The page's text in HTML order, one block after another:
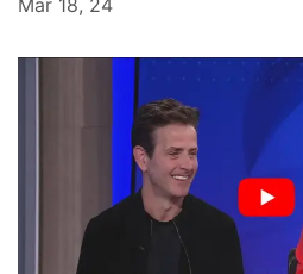
Mar 18, 24